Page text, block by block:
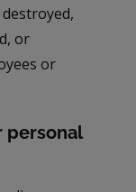
or
or
personal